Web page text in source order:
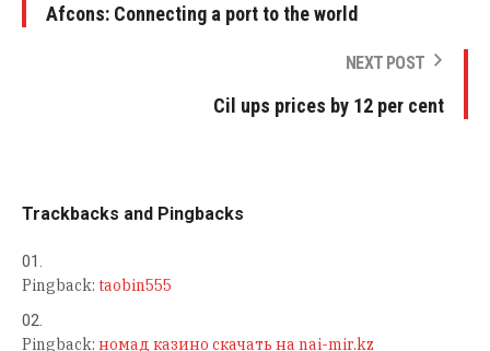
Afcons: Connecting a port to the world
NEXT POST
Cil ups prices by 12 per cent
Trackbacks and Pingbacks
Pingback: taobin555
Pingback: номад казино скачать на nai-mir.kz